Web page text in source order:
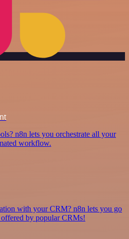
n8n lets you orchestrate all your
workflow.
with your CRM? n8n lets you go
by popular CRMs!